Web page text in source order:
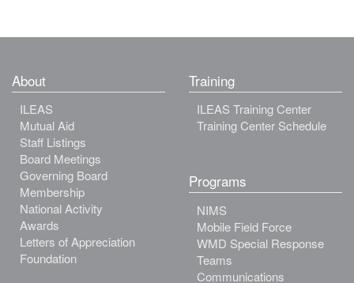
About
ILEAS
Mutual Aid
Staff Listings
Board Meetings
Governing Board
Membership
National Activity
Awards
Letters of Appreciation
Foundation
Training
ILEAS Training Center
Training Center Schedule
Programs
NIMS
Mobile Field Force
WMD Special Response
Teams
Communications